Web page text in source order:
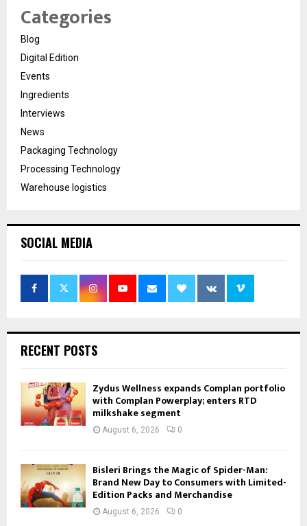
Categories
Blog
Digital Edition
Events
Ingredients
Interviews
News
Packaging Technology
Processing Technology
Warehouse logistics
SOCIAL MEDIA
RECENT POSTS
Zydus Wellness expands Complan portfolio
with Complan Powerplay; enters RTD
milkshake segment
August 6, 2026 0
Bisleri Brings the Magic of Spider-Man:
Brand New Day to Consumers with Limited-
Edition Packs and Merchandise
August 6, 2026 0